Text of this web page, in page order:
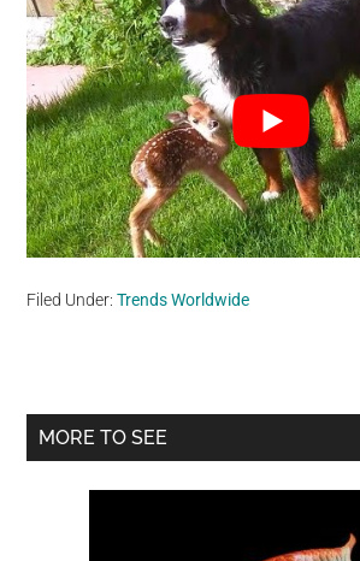
Filed Under:Trends Worldwide
Primary
MORE TO SEE